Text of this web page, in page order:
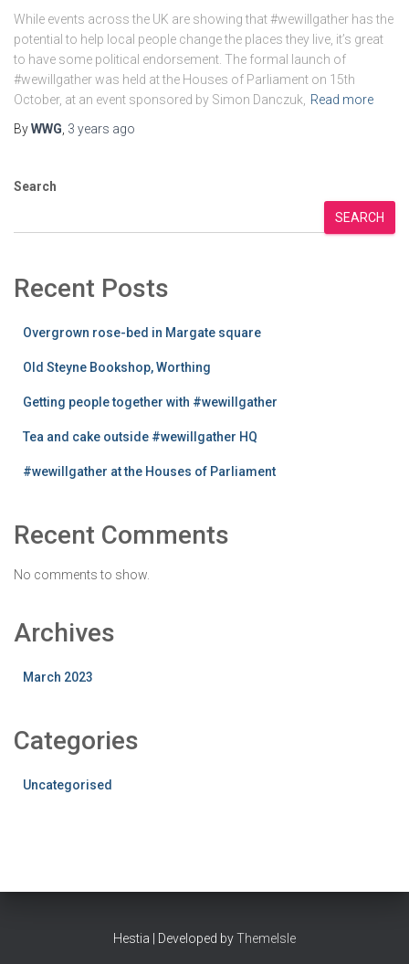
While events across the UK are showing that #wewillgather has the
potential to help local people change the places they live, it’s great
to have some political endorsement. The formal launch of
#wewillgather was held at the Houses of Parliament on 15th
October, at an event sponsored by Simon Danczuk,
Read more
ByWWG 3 years ago
Search
SEARCH
Recent Posts
Overgrown rose-bed in Margate square
Old Steyne Bookshop, Worthing
Getting people together with #wewillgather
Tea and cake outside #wewillgather HQ
#wewillgather at the Houses of Parliament
Recent Comments
No comments to show.
Archives
March 2023
Categories
Uncategorised
Hestia | Developed byThemeIsle